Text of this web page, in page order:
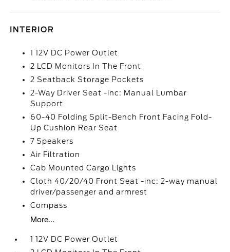
INTERIOR
1 12V DC Power Outlet
2 LCD Monitors In The Front
2 Seatback Storage Pockets
2-Way Driver Seat -inc: Manual Lumbar
Support
60-40 Folding Split-Bench Front Facing Fold-
Up Cushion Rear Seat
7 Speakers
Air Filtration
Cab Mounted Cargo Lights
Cloth 40/20/40 Front Seat -inc: 2-way manual
driver/passenger and armrest
Compass
More...
1 12V DC Power Outlet